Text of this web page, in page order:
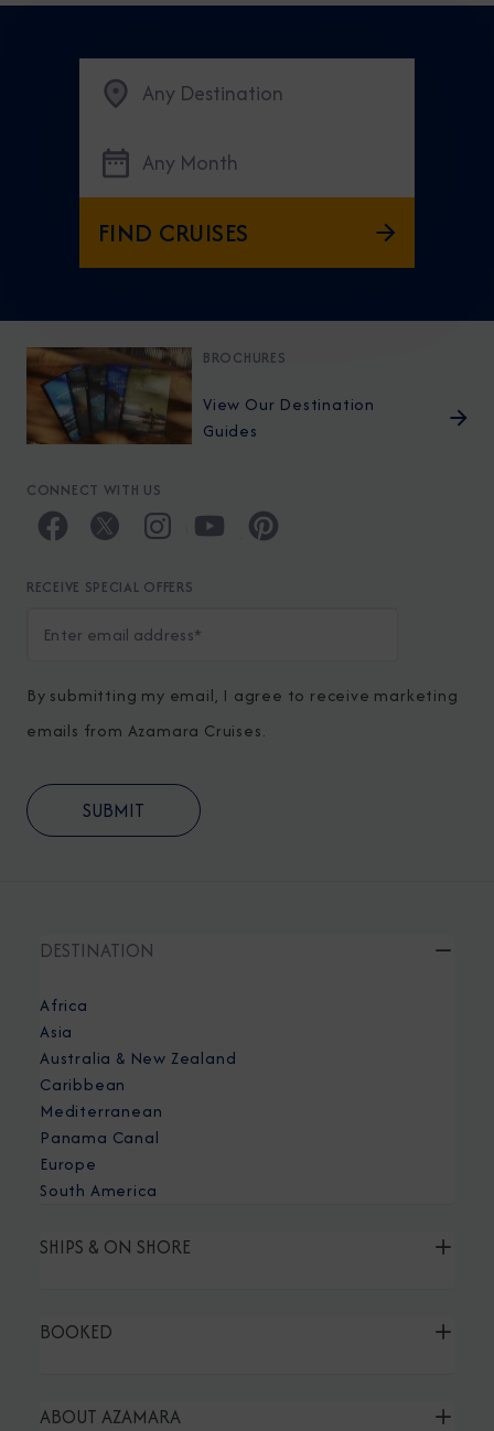
Any Destination
Any Month
FIND CRUISES
BROCHURES
View Our Destination
Guides
CONNECT WITH US
RECEIVE SPECIAL OFFERS
By submitting my email, I agree to receive marketing
emails from Azamara Cruises.
DESTINATION
Africa
Asia
Australia & New Zealand
Caribbean
Mediterranean
Panama Canal
Europe
South America
SHIPS & ON SHORE
BOOKED
ABOUT AZAMARA